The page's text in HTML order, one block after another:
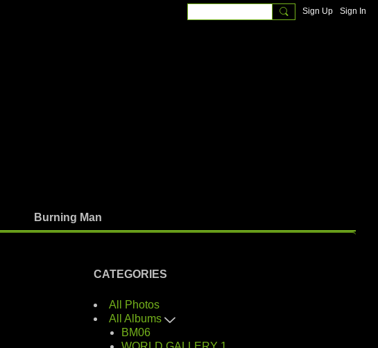
Sign Up Sign In
Burning Man
CATEGORIES
All Photos
All Albums
BM06